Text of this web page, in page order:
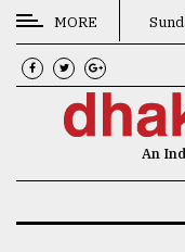
CATEGORIES
News
MORE
An